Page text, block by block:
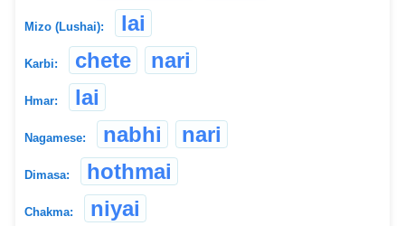
Mizo (Lushai): lai
Karbi: chete nari
Hmar: lai
Nagamese: nabhi nari
Dimasa: hothmai
Chakma: niyai